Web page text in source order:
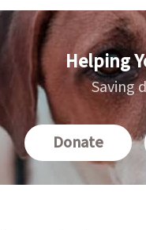
Helping
Saving
Donate